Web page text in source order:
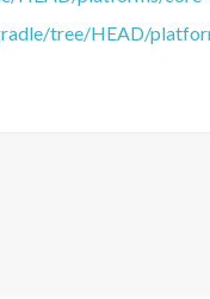
tree/HEAD/